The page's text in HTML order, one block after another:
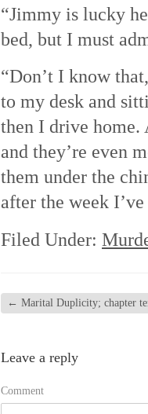
“Jimmy is lucky
bed, but I must
“Don’t I know
to my desk and
then I drive home.
and they’re even
them under the
after the week I’ve
Filed Under:
← Marital Duplicity; chapter
Leave a reply
Comment